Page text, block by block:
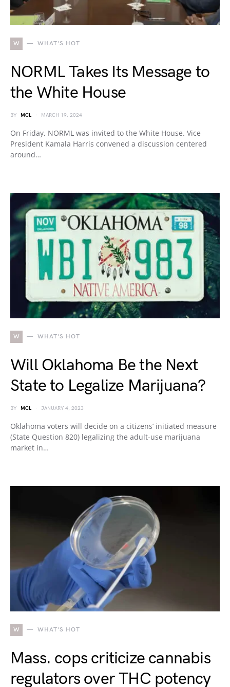
W WHAT'S HOT
NORML Takes Its Message to
the White House
BY MCL MARCH 19, 2024
On Friday, NORML was invited to the White House. Vice
President Kamala Harris convened a discussion centered
around…
W WHAT'S HOT
Will Oklahoma Be the Next
State to Legalize Marijuana?
BY MCL JANUARY 4, 2023
Oklahoma voters will decide on a citizens’ initiated measure
(State Question 820) legalizing the adult-use marijuana
market in…
W WHAT'S HOT
Mass. cops criticize cannabis
regulators over THC potency